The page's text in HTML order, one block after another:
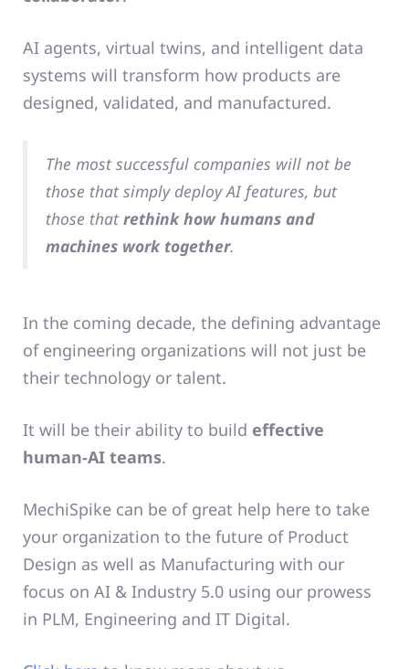
AI agents, virtual twins, and intelligent data
systems will transform how products are
designed, validated, and manufactured.
The most successful companies will not be
those that simply deploy AI features, but
those that rethink how humans and
machines work together.
In the coming decade, the defining advantage
of engineering organizations will not just be
their technology or talent.
It will be their ability to build effective
human-AI teams.
MechiSpike can be of great help here to take
your organization to the future of Product
Design as well as Manufacturing with our
focus on AI & Industry 5.0 using our prowess
in PLM, Engineering and IT Digital.